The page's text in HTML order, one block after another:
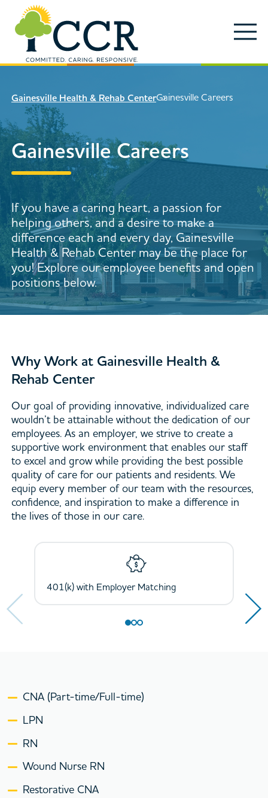
Skip to main content
Careers
Services
About
News & Updates
Contact Us
Search
Enter search keywords Search
Close Search
Gainesville Health & Rehab CenterGainesville Careers
Gainesville Careers
If you have a caring heart, a passion for
helping others, and a desire to make a
difference each and every day, Gainesville
Health & Rehab Center may be the place for
you! Explore our employee benefits and open
positions below.
Why Work at Gainesville Health &
Rehab Center
Our goal of providing innovative, individualized care
wouldn’t be attainable without the dedication of our
employees. As an employer, we strive to create a
supportive work environment that enables our staff
to excel and grow while providing the best possible
quality of care for our patients and residents. We
equip every member of our team with the resources,
confidence, and inspiration to make a difference in
the lives of those in our care.
401(k) with Employer Matching
Health, Dental, Vision, and Life Insurance
Holidays and Paid Time Off
CNA (Part-time/Full-time)
LPN
RN
Wound Nurse RN
Restorative CNA